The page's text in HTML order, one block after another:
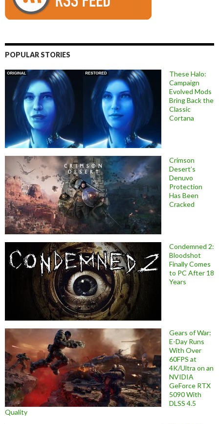
POPULAR STORIES
These Halo:
Campaign
Evolved Mods
Bring Back the
Classic
Cortana
Crimson
Desert’s
Denuvo
Protection
Has Been
Cracked
Condemned 2:
Bloodshot
Finally Comes
to PC After 18
Years
Gears of War:
E-Day Runs
With Over
60FPS at
4K/Ultra on an
NVIDIA
GeForce RTX
5090 With
DLSS 4.5
Quality